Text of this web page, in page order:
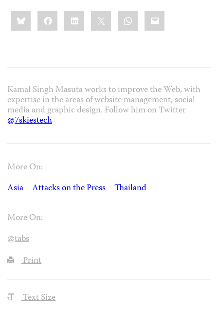
Share
this:BlueskyFacebookLinkedIn WhatsApp
Email
Kamal Singh Masuta works to improve the Web, with
expertise in the areas of website management, social
media and graphic design. Follow him on Twitter
@7skiestech.
More On:
Asia
Attacks on the Press Thailand
More On:
@tabs
Print
Text Size